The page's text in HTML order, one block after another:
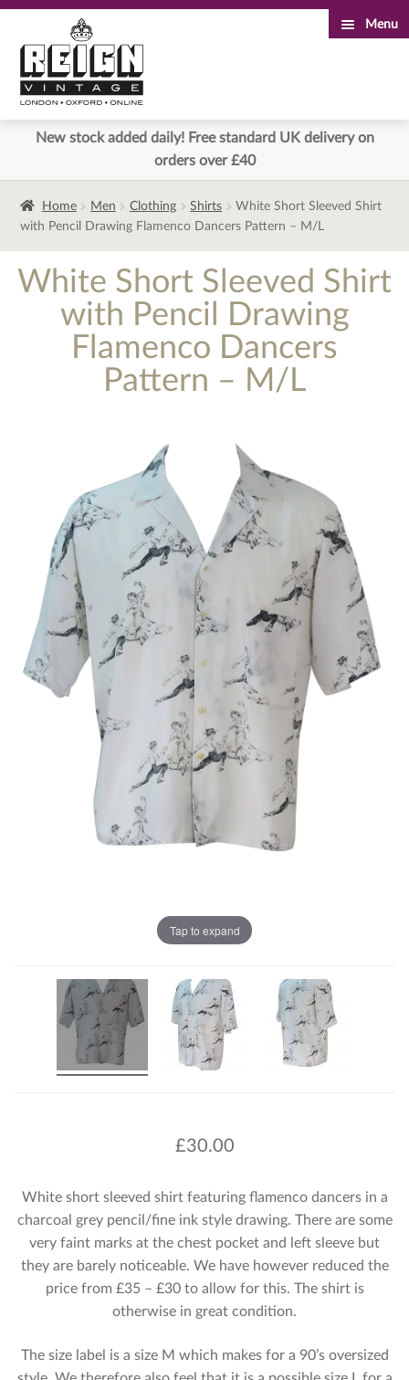
to
navigation
to
content
Menu
New stock added daily! Free standard UK delivery on
orders over £40
Home Men Clothing Shirts
White Short Sleeved Shirt
with Pencil Drawing Flamenco Dancers Pattern – M/L
White Short Sleeved Shirt
with Pencil Drawing
Flamenco Dancers
Pattern – M/L
Tap to expand
£30.00
White short sleeved shirt featuring flamenco dancers in a
charcoal grey pencil/fine ink style drawing. There are some
very faint marks at the chest pocket and left sleeve but
they are barely noticeable. We have however reduced the
price from £35 – £30 to allow for this. The shirt is
otherwise in great condition.
The size label is a size M which makes for a 90’s oversized